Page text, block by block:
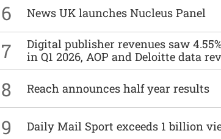
6 News UK launches Nucleus Panel
7
Digital publisher revenues saw
in Q1 2026, AOP and Deloitte data
8 Reach announces half year results
9 Daily Mail Sport exceeds 1 billion